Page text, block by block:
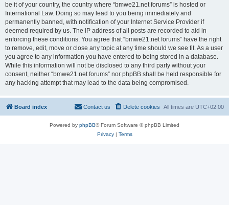
be it of your country, the country where “bmwe21.net forums” is hosted or
International Law. Doing so may lead to you being immediately and
permanently banned, with notification of your Internet Service Provider if
deemed required by us. The IP address of all posts are recorded to aid in
enforcing these conditions. You agree that “bmwe21.net forums” have the right
to remove, edit, move or close any topic at any time should we see fit. As a user
you agree to any information you have entered to being stored in a database.
While this information will not be disclosed to any third party without your
consent, neither “bmwe21.net forums” nor phpBB shall be held responsible for
any hacking attempt that may lead to the data being compromised.
Board index All times are UTC+02:00
Delete cookies
Contact us
Powered by phpBB® Forum Software © phpBB Limited
Privacy| Terms